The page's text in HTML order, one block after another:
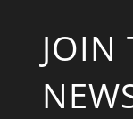
JOIN